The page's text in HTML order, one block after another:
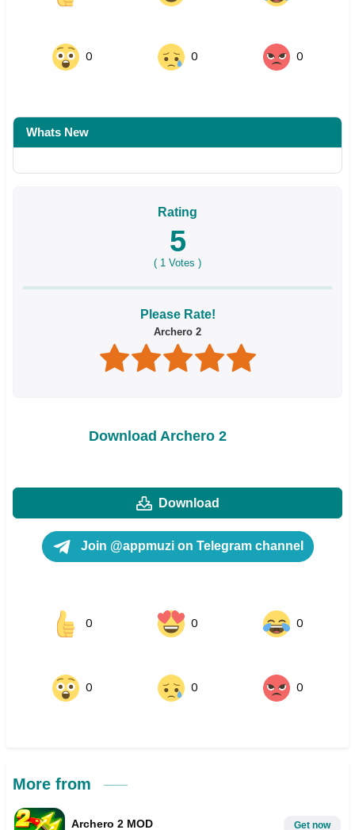
0 0 0
Whats New
Rating
5
( 1 Votes )
Please Rate!
Archero 2
Download Archero 2
Download
Join @appmuzi on Telegram channel
0 0 0
0 0 0
More from
Archero 2 MOD Get now